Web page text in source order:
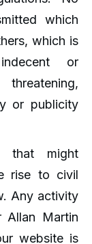
which
which is
or
or publicity
that might
rise to civil
Any activity
Allan Martin
website is